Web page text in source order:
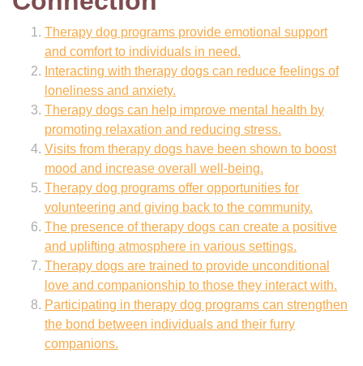
Therapy dog programs provide emotional support
and comfort to individuals in need.
Interacting with therapy dogs can reduce feelings of
loneliness and anxiety.
Therapy dogs can help improve mental health by
promoting relaxation and reducing stress.
Visits from therapy dogs have been shown to boost
mood and increase overall well-being.
Therapy dog programs offer opportunities for
volunteering and giving back to the community.
The presence of therapy dogs can create a positive
and uplifting atmosphere in various settings.
Therapy dogs are trained to provide unconditional
love and companionship to those they interact with.
Participating in therapy dog programs can strengthen
the bond between individuals and their furry
companions.